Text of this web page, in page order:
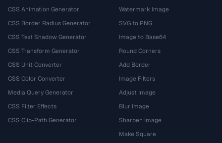
CSS Animation Generator
CSS Border Radius Generator
CSS Text Shadow Generator
CSS Transform Generator
CSS Unit Converter
CSS Color Converter
Media Query Generator
CSS Filter Effects
CSS Clip-Path Generator
Watermark Image
SVG to PNG
Image to Base64
Round Corners
Add Border
Image Filters
Adjust Image
Blur Image
Sharpen Image
Make Square